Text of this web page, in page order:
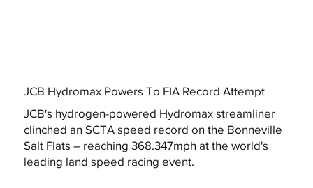
JCB Hydromax Powers To FIA Record Attempt
JCB's hydrogen-powered Hydromax streamliner
clinched an SCTA speed record on the Bonneville
Salt Flats – reaching 368.347mph at the world's
leading land speed racing event.